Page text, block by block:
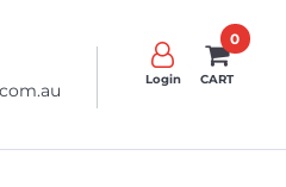
Login
0
CART